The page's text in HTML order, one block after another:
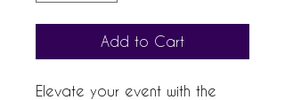
Add to Cart
Elevate your event with the